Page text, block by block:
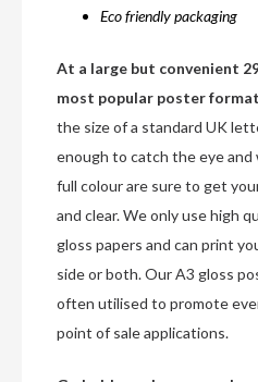
Eco friendly packaging
At a large but convenient
most popular poster
the size of a standard UK
enough to catch the eye
full colour are sure to get
and clear. We only use high
gloss papers and can print
side or both. Our A3 gloss
often utilised to promote
point of sale applications.